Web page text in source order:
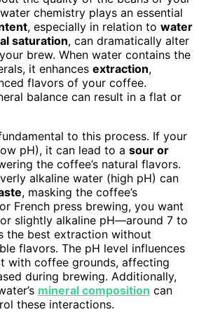
chemistry plays an essential
, especially in relation to water
saturation, can dramatically alter
brew. When water contains the
it enhances extraction,
flavors of your coffee.
balance can result in a flat or
to this process. If your
pH), it can lead to a sour or
the coffee’s natural flavors.
alkaline water (high pH) can
, masking the coffee’s
French press brewing, you want
slightly alkaline pH—around 7 to
the best extraction without
flavors. The pH level influences
with coffee grounds, affecting
during brewing. Additionally,
mineral composition can
these interactions.